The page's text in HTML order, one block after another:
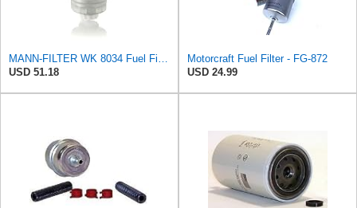
USD 51.18
Motorcraft Fuel Filter - FG-872
USD 24.99